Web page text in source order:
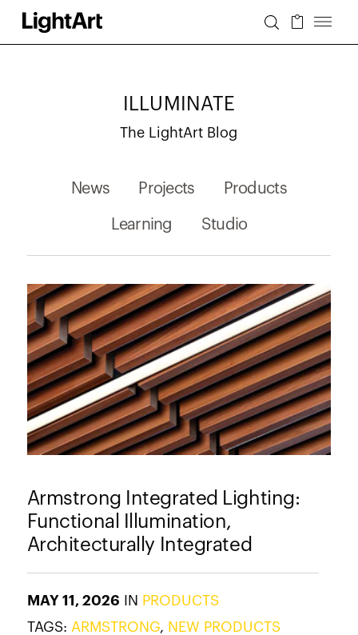
ILLUMINATE
The LightArt Blog
News Projects Products
Learning Studio
Armstrong Integrated Lighting:
Functional Illumination,
Architecturally Integrated
MAY 11, 2026 IN
PRODUCTS
TAGS: ARMSTRONG, NEW PRODUCTS